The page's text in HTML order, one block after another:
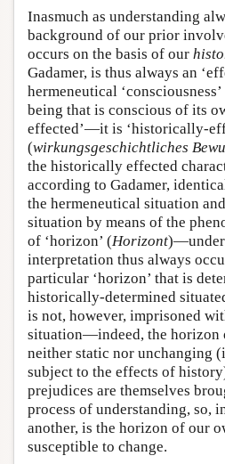
Inasmuch as understanding
background of our prior
occurs on the basis of our
Gadamer, is thus always an
hermeneutical
being that is conscious of its
effected’—it is ‘historically-
(wirkungsgeschichtliches
the historically effected
according to Gadamer,
the hermeneutical situation
situation by means of the
of ‘horizon’ (Horizont
interpretation thus always
particular ‘horizon’ that is
historically-determined
is not, however, imprisoned
situation—indeed, the horizon
neither static nor unchanging
subject to the effects of
prejudices are themselves
process of understanding, so,
another, is the horizon of our
susceptible to change.